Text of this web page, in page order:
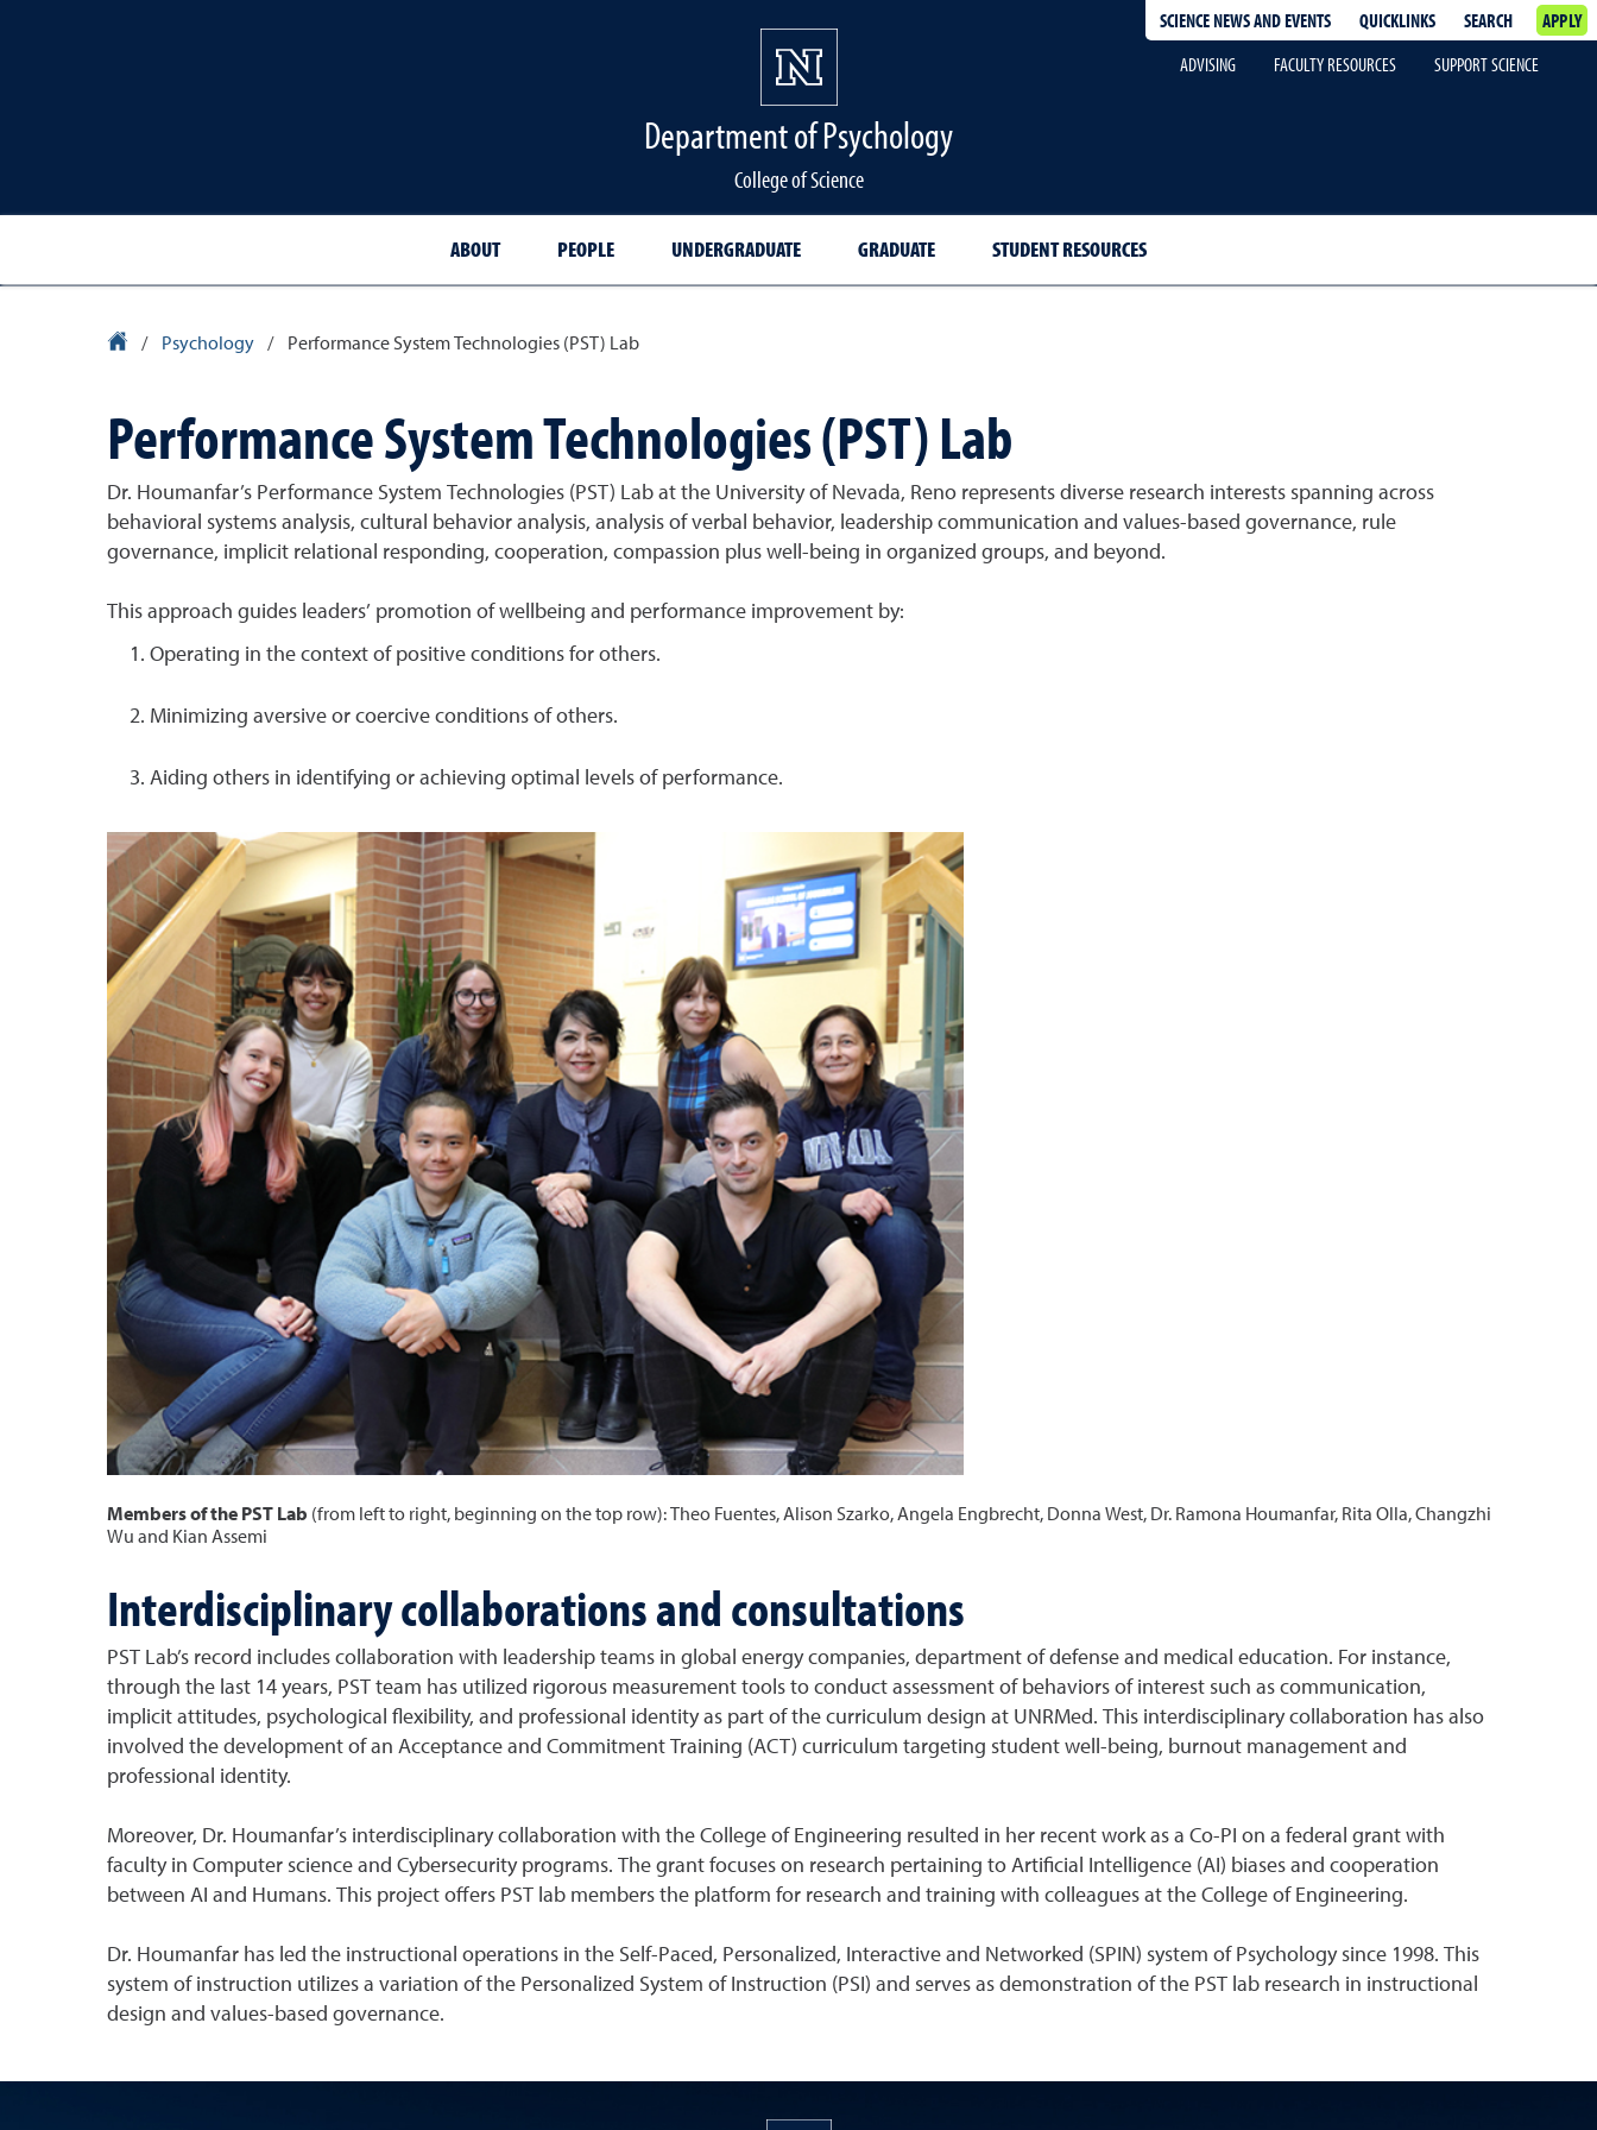
SCIENCE NEWS AND EVENTS QUICKLINKS SEARCH
APPLY
ADVISING
FACULTY RESOURCES SUPPORT SCIENCE
Department of Psychology
College of Science
ABOUT PEOPLE UNDERGRADUATE GRADUATE STUDENT RESOURCES
University Homepage
/ Psychology / Performance System Technologies (PST) Lab
Performance System Technologies (PST) Lab
Dr. Houmanfar’s Performance System Technologies (PST) Lab at the University of Nevada, Reno represents diverse research interests spanning across
behavioral systems analysis, cultural behavior analysis, analysis of verbal behavior, leadership communication and values-based governance, rule
governance, implicit relational responding, cooperation, compassion plus well-being in organized groups, and beyond.
This approach guides leaders’ promotion of wellbeing and performance improvement by:
Operating in the context of positive conditions for others.
Minimizing aversive or coercive conditions of others.
Aiding others in identifying or achieving optimal levels of performance.
Members of the PST Lab (from left to right, beginning on the top row): Theo Fuentes, Alison Szarko, Angela Engbrecht, Donna West, Dr. Ramona Houmanfar, Rita Olla, Changzhi
Wu and Kian Assemi
Interdisciplinary collaborations and consultations
PST Lab’s record includes collaboration with leadership teams in global energy companies, department of defense and medical education. For instance,
through the last 14 years, PST team has utilized rigorous measurement tools to conduct assessment of behaviors of interest such as communication,
implicit attitudes, psychological flexibility, and professional identity as part of the curriculum design at UNRMed. This interdisciplinary collaboration has also
involved the development of an Acceptance and Commitment Training (ACT) curriculum targeting student well-being, burnout management and
professional identity.
Moreover, Dr. Houmanfar’s interdisciplinary collaboration with the College of Engineering resulted in her recent work as a Co-PI on a federal grant with
faculty in Computer science and Cybersecurity programs. The grant focuses on research pertaining to Artificial Intelligence (AI) biases and cooperation
between AI and Humans. This project offers PST lab members the platform for research and training with colleagues at the College of Engineering.
Dr. Houmanfar has led the instructional operations in the Self-Paced, Personalized, Interactive and Networked (SPIN) system of Psychology since 1998. This
system of instruction utilizes a variation of the Personalized System of Instruction (PSI) and serves as demonstration of the PST lab research in instructional
design and values-based governance.